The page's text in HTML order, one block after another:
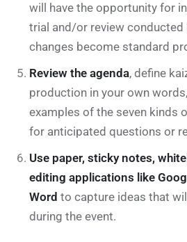
will have the opportunity for
trial and/or review conducted
changes become standard
Review the agenda, define
production in your own
examples of the seven kinds
for anticipated questions or
Use paper, sticky notes,
editing applications like
Word to capture ideas that
during the event.